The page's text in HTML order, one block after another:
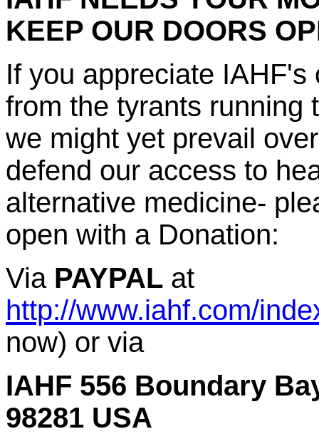
KEEP OUR DOORS
If you appreciate
from the tyrants running
we might yet prevail
defend our access to
alternative medicine-
open with a Donation:
Via PAYPAL at
http://www.iahf.com/
now) or via
IAHF 556 Boundary
98281 USA